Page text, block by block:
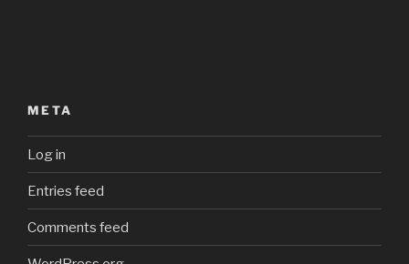
META
Log in
Entries feed
Comments feed